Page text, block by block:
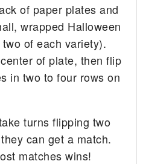
of paper plates and
wrapped Halloween
of each variety).
of plate, then flip
in two to four rows on
turns flipping two
can get a match.
matches wins!